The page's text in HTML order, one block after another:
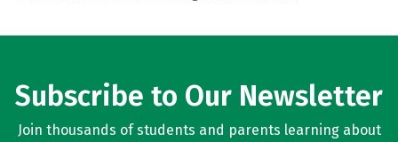
Subscribe to Our Newsletter
Join thousands of students and parents learning about